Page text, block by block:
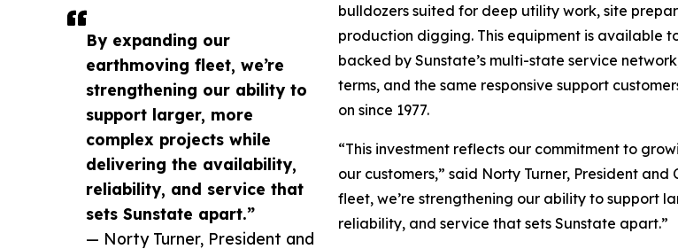
By expanding our
earthmoving fleet, we’re
strengthening our ability to
support larger, more
complex projects while
delivering the availability,
reliability, and service that
sets Sunstate apart.”
— Norty Turner, President and
bulldozers suited for deep utility work, site
production digging. This equipment is available
backed by Sunstate’s multi-state service
terms, and the same responsive support
on since 1977.
“This investment reflects our commitment to
our customers,” said Norty Turner, President
fleet, we’re strengthening our ability to support
reliability, and service that sets Sunstate apart.”